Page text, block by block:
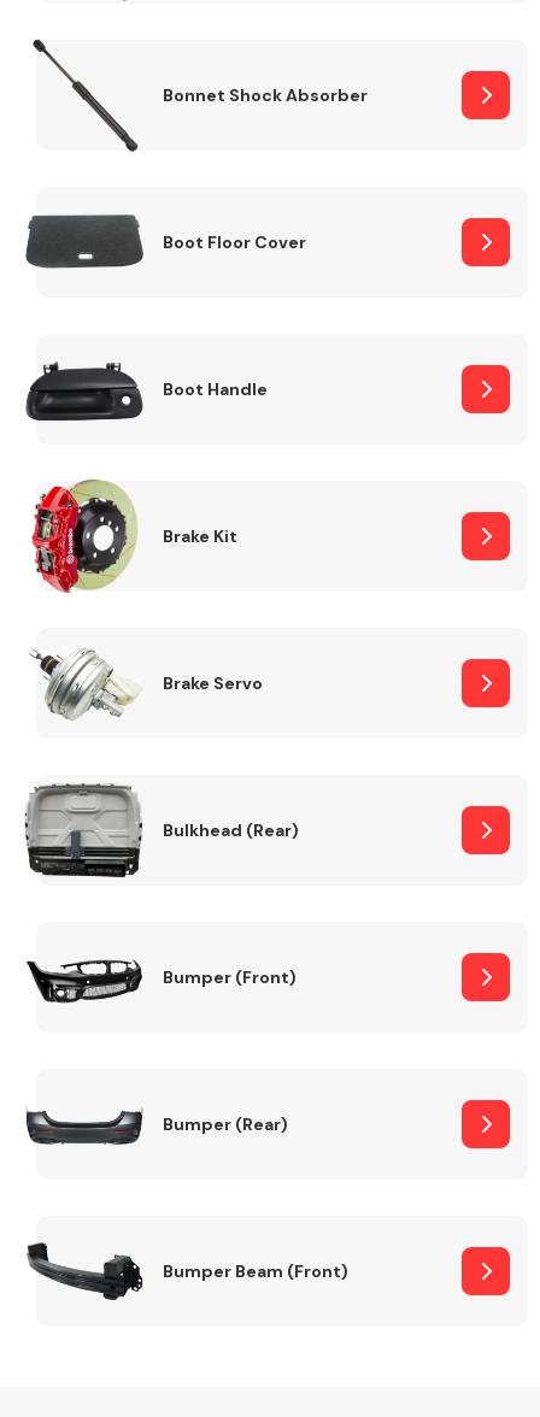
Bonnet Shock Absorber
Boot Floor Cover
Boot Handle
Brake Kit
Brake Servo
Bulkhead (Rear)
Bumper (Front)
Bumper (Rear)
Bumper Beam (Front)